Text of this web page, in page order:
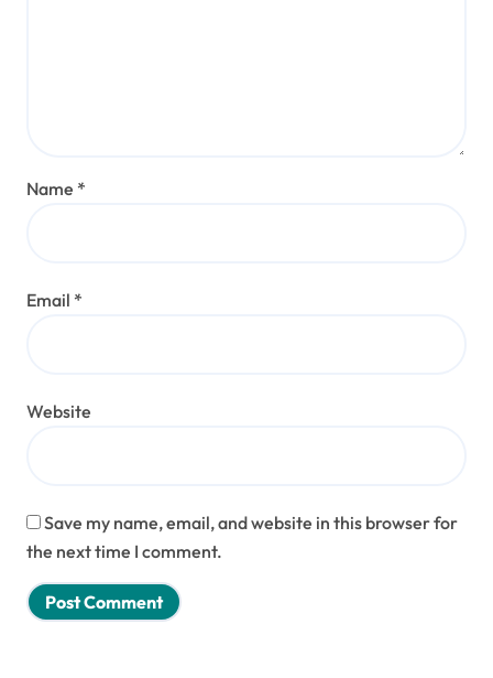
Name *
Email *
Website
Save my name, email, and website in this browser for
the next time I comment.